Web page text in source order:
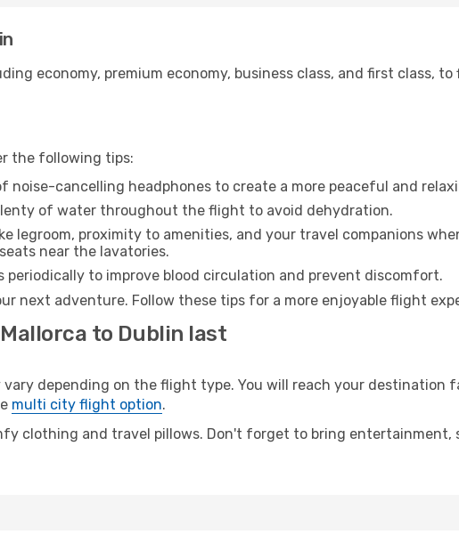
economy, premium economy, business class, and first class,
the following tips:
noise-cancelling headphones to create a more peaceful and
of water throughout the flight to avoid dehydration.
legroom, proximity to amenities, and your travel companions
near the lavatories.
periodically to improve blood circulation and prevent discomfort.
next adventure. Follow these tips for a more enjoyable flight
to Dublin last
vary depending on the flight type. You will reach your destination
multi city flight option.
clothing and travel pillows. Don't forget to bring entertainment,